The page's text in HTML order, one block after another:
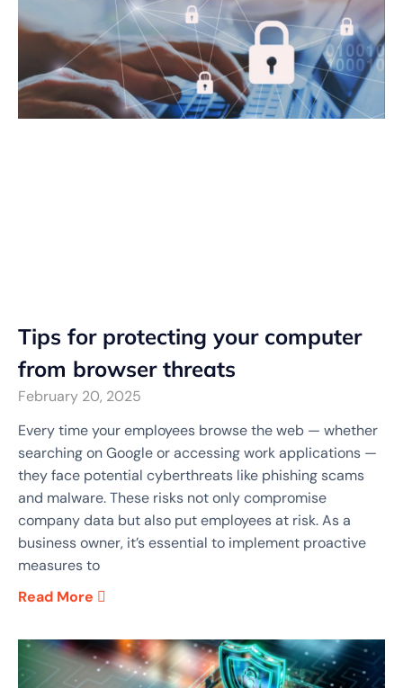
Tips for protecting your computer
from browser threats
February 20, 2025
Every time your employees browse the web — whether
searching on Google or accessing work applications —
they face potential cyberthreats like phishing scams
and malware. These risks not only compromise
company data but also put employees at risk. As a
business owner, it’s essential to implement proactive
measures to
Read More